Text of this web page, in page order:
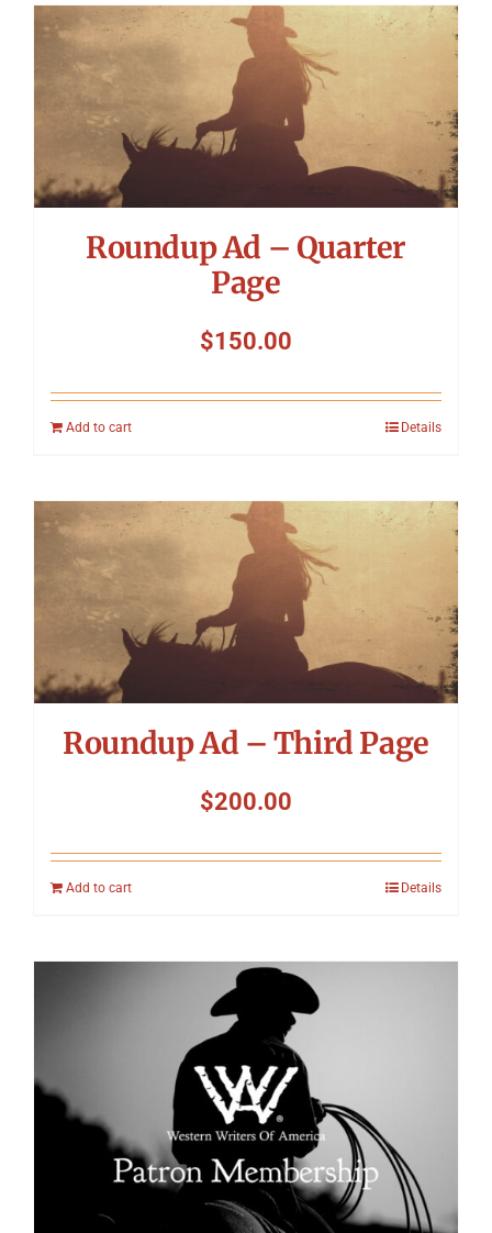
Roundup Ad – Quarter
Page
$150.00
Add to cart Details
Roundup Ad – Third Page
$200.00
Add to cart Details